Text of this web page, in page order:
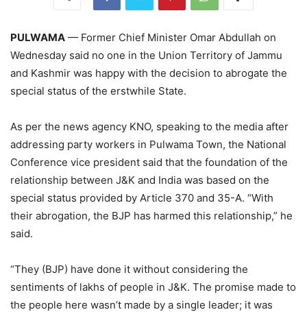
PULWAMA — Former Chief Minister Omar Abdullah on
Wednesday said no one in the Union Territory of Jammu
and Kashmir was happy with the decision to abrogate the
special status of the erstwhile State.
As per the news agency KNO, speaking to the media after
addressing party workers in Pulwama Town, the National
Conference vice president said that the foundation of the
relationship between J&K and India was based on the
special status provided by Article 370 and 35-A. “With
their abrogation, the BJP has harmed this relationship,” he
said.
“They (BJP) have done it without considering the
sentiments of lakhs of people in J&K. The promise made to
the people here wasn’t made by a single leader; it was